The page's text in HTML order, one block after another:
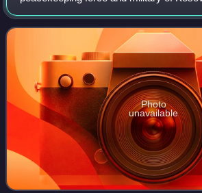
third security responder, after the
Rule of Law mission, respectively, with
Photo
unavailable